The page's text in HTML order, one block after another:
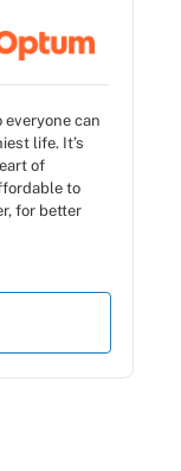
everyone can
life. It’s
of
to
for better